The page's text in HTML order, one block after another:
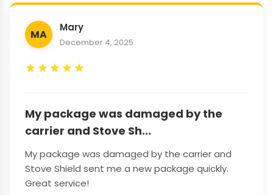
MA
Mary
December 4, 2025
★★★★★
My package was damaged by the
carrier and Stove Sh...
My package was damaged by the carrier and
Stove Shield sent me a new package quickly.
Great service!